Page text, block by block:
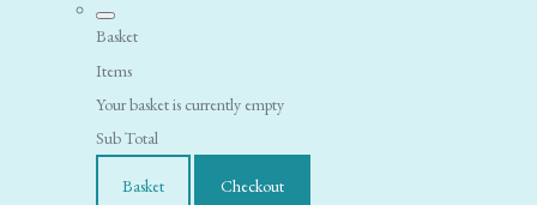
Basket
Items
Your basket is currently empty
Sub Total
Basket Checkout